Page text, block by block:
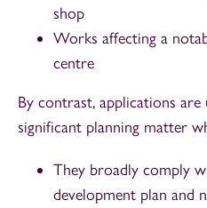
shop
Works affecting a
centre
By contrast, applications
significant planning matter
They broadly comply
development plan and